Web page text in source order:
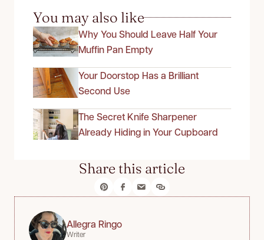
You may also like
Why You Should Leave Half Your
Muffin Pan Empty
Your Doorstop Has a Brilliant
Second Use
The Secret Knife Sharpener
Already Hiding in Your Cupboard
Share this article
Allegra Ringo
Writer